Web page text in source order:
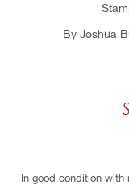
By Joshua
In good condition with